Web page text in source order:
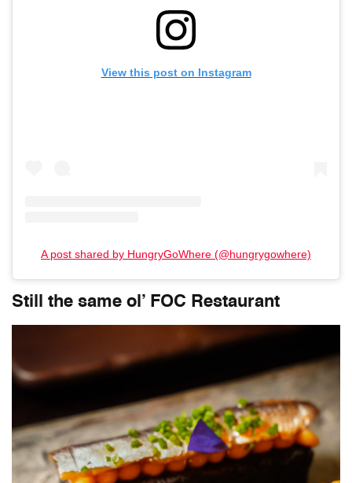
View this post on Instagram
A post shared by HungryGoWhere (@hungrygowhere)
Still the same ol’ FOC Restaurant